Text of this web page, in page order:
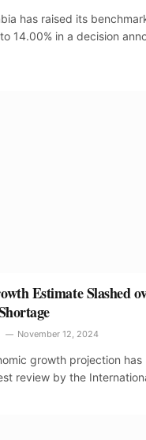
has raised its
14.00% in a decision
Estimate Slashed
November 12, 2024
growth projection
review by the